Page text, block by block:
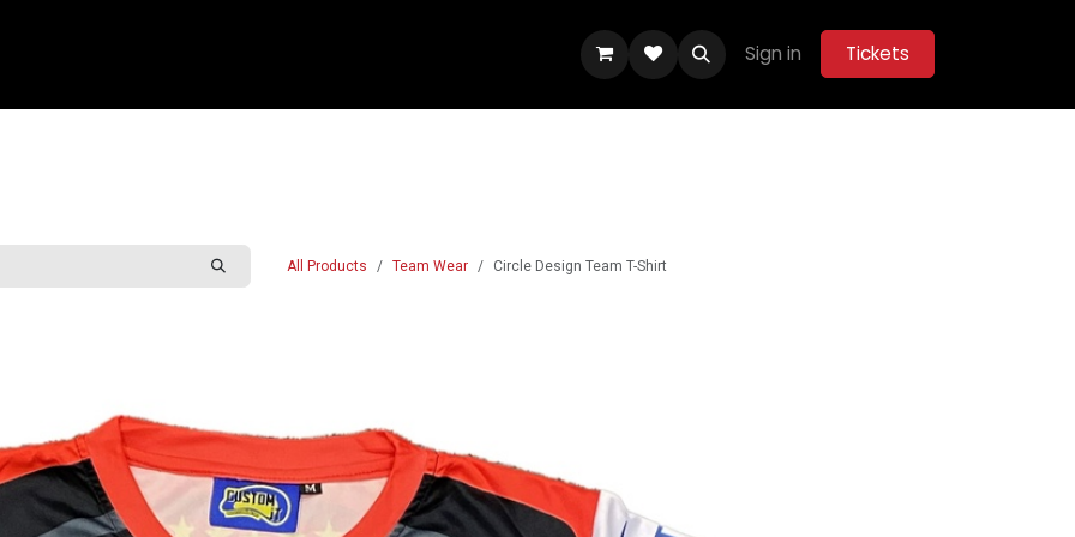
Community Hub Help Belle Vue Aces 2026
Sign in Tickets
All Products Team Wear Circle Design Team T-Shirt